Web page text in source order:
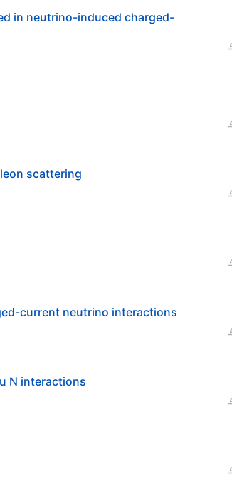
in neutrino-induced charged-
scattering
current neutrino interactions
N interactions